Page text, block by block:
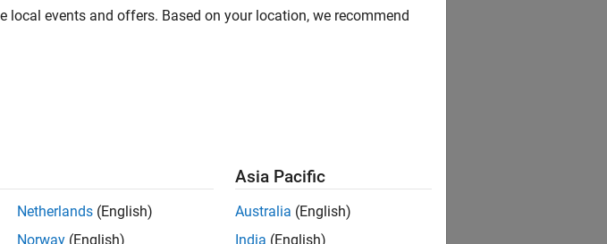
events and offers. Based on your location, we recommend
Netherlands (English)
Norway (English)
Asia Pacific
Australia (English)
India (English)